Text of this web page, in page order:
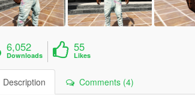
6,052
Downloads
55
Likes
Comments (4)